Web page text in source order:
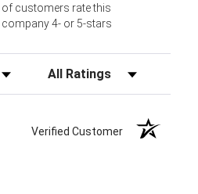
of customers rate this
company 4- or 5-stars
Filter Reviews by Rating
Verified Customer